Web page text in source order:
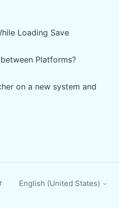
Loading Save
Platforms?
on a new system and
English (United States)